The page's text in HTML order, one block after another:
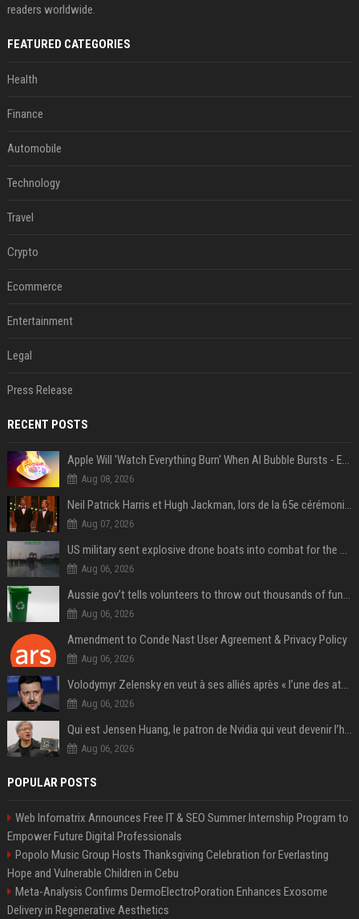
readers worldwide.
FEATURED CATEGORIES
Health
Finance
Automobile
Technology
Travel
Crypto
Ecommerce
Entertainment
Legal
Press Release
RECENT POSTS
Apple Will 'Watch Everything Burn' When AI Bubble Bursts - Ed Zitron
Aug 08, 2026
Neil Patrick Harris et Hugh Jackman, lors de la 65e cérémonie des Tony Awards, à New York, le 12 juin 2011. - Photo
Aug 07, 2026
US military sent explosive drone boats into combat for the first time
Aug 06, 2026
Aussie gov’t tells volunteers to throw out thousands of functioning test routers
Aug 06, 2026
Amendment to Conde Nast User Agreement & Privacy Policy
Aug 06, 2026
Volodymyr Zelensky en veut à ses alliés après « l’une des attaques les plus tragiques » de la Russie à Kiev
Aug 06, 2026
Qui est Jensen Huang, le patron de Nvidia qui veut devenir l’homme fort de l’intelligence artificielle ?
Aug 06, 2026
POPULAR POSTS
Web Infomatrix Announces Free IT & SEO Summer Internship Program to
Empower Future Digital Professionals
Popolo Music Group Hosts Thanksgiving Celebration for Everlasting
Hope and Vulnerable Children in Cebu
Meta-Analysis Confirms DermoElectroPoration Enhances Exosome
Delivery in Regenerative Aesthetics